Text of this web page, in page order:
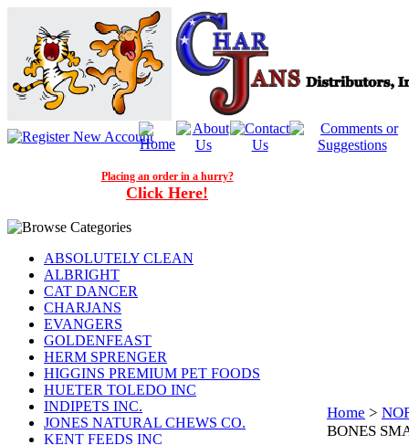
Placing an order in a hurry?
Click Here!
ABSOLUTELY CLEAN
ALBRIGHT
CAT DANCER
CHARJANS
EVANGERS
GOLDENFEAST
HERM SPRENGER
HIGGINS PREMIUM PET FOODS
HUETER TOLEDO INC
INDIPETS INC.
JONES NATURAL CHEWS CO.
KENT FEEDS INC
Home >
BONES